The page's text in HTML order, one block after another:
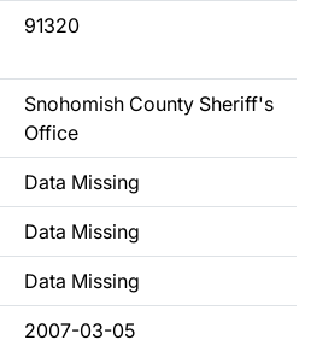
91320
Snohomish County Sheriff's
Office
Data Missing
Data Missing
Data Missing
2007-03-05